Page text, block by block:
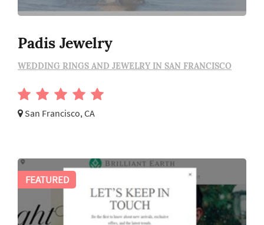
Padis Jewelry
WEDDING RINGS AND JEWELRY IN SAN FRANCISCO
San Francisco, CA
FEATURED